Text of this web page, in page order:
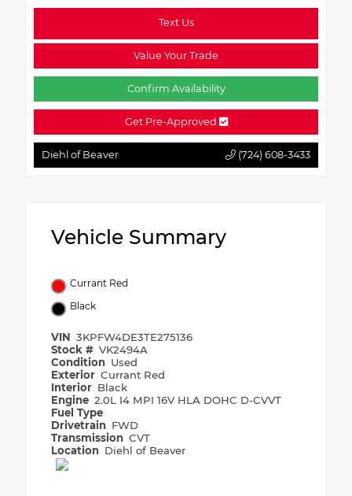
Text Us
Value Your Trade
Confirm Availability
Get Pre-Approved
Diehl of Beaver (724) 608-3433
Vehicle Summary
Currant Red
Black
VIN 3KPFW4DE3TE275136
Stock # VK2494A
Condition Used
Exterior Currant Red
Interior Black
Engine 2.0L I4 MPI 16V HLA DOHC D-CVVT
Fuel Type
Drivetrain FWD
Transmission CVT
Location Diehl of Beaver